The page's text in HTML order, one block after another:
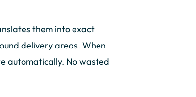
them into exact
delivery areas. When
automatically. No wasted